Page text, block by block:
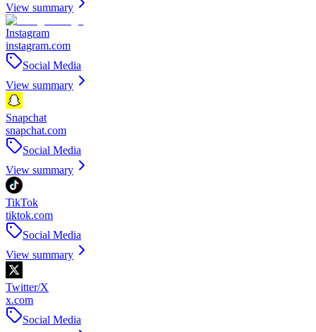
View summary
Instagram
instagram.com
Social Media
View summary
Snapchat
snapchat.com
Social Media
View summary
TikTok
tiktok.com
Social Media
View summary
Twitter/X
x.com
Social Media